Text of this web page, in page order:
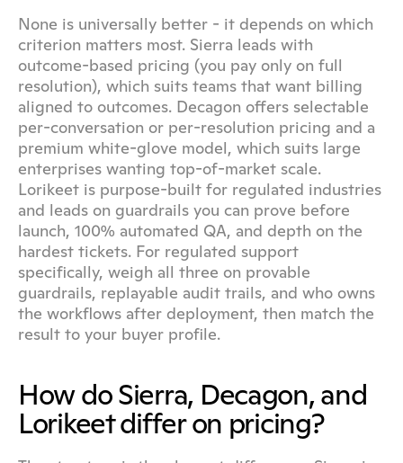
None is universally better - it depends on which
criterion matters most. Sierra leads with
outcome-based pricing (you pay only on full
resolution), which suits teams that want billing
aligned to outcomes. Decagon offers selectable
per-conversation or per-resolution pricing and a
premium white-glove model, which suits large
enterprises wanting top-of-market scale.
Lorikeet is purpose-built for regulated industries
and leads on guardrails you can prove before
launch, 100% automated QA, and depth on the
hardest tickets. For regulated support
specifically, weigh all three on provable
guardrails, replayable audit trails, and who owns
the workflows after deployment, then match the
result to your buyer profile.
How do Sierra, Decagon, and
Lorikeet differ on pricing?